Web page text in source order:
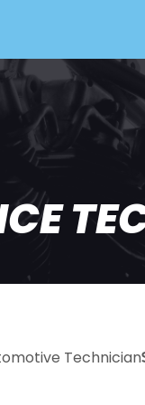
Technician